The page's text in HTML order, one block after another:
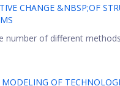
CHANGE &NBSP;OF
number of different
OF